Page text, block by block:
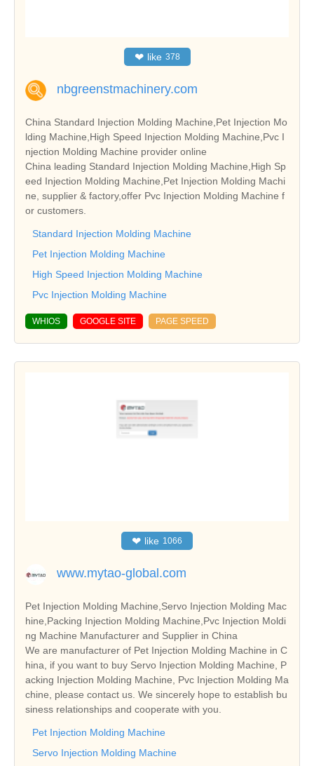
❤ like 378
nbgreenstmachinery.com
China Standard Injection Molding Machine,Pet Injection Mo
lding Machine,High Speed Injection Molding Machine,Pvc I
njection Molding Machine provider online
China leading Standard Injection Molding Machine,High Sp
eed Injection Molding Machine,Pet Injection Molding Machi
ne, supplier & factory,offer Pvc Injection Molding Machine f
or customers.
Standard Injection Molding Machine
Pet Injection Molding Machine
High Speed Injection Molding Machine
Pvc Injection Molding Machine
WHIOS GOOGLE SITE PAGE SPEED
❤ like 1066
www.mytao-global.com
Pet Injection Molding Machine,Servo Injection Molding Mac
hine,Packing Injection Molding Machine,Pvc Injection Moldi
ng Machine Manufacturer and Supplier in China
We are manufacturer of Pet Injection Molding Machine in C
hina, if you want to buy Servo Injection Molding Machine, P
acking Injection Molding Machine, Pvc Injection Molding Ma
chine, please contact us. We sincerely hope to establish bu
siness relationships and cooperate with you.
Pet Injection Molding Machine
Servo Injection Molding Machine